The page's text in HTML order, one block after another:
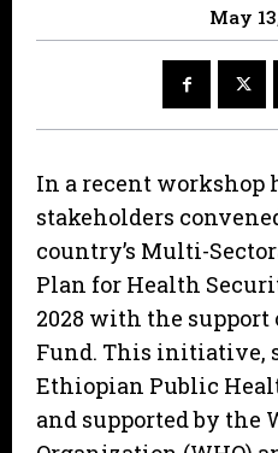
May
In a recent workshop
stakeholders
country’s Multi-
Plan for Health
2028 with the support
Fund. This initiative,
Ethiopian Public
and supported by the